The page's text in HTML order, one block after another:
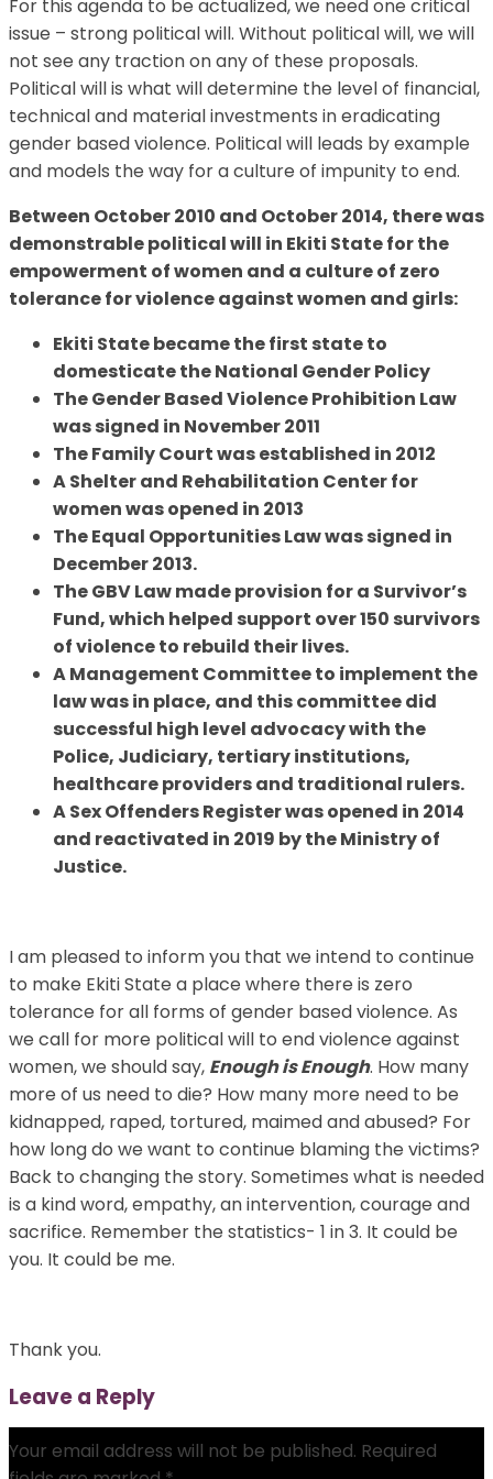
For this agenda to be actualized, we need one critical
issue – strong political will. Without political will, we will
not see any traction on any of these proposals.
Political will is what will determine the level of financial,
technical and material investments in eradicating
gender based violence. Political will leads by example
and models the way for a culture of impunity to end.
Between October 2010 and October 2014, there was
demonstrable political will in Ekiti State for the
empowerment of women and a culture of zero
tolerance for violence against women and girls:
Ekiti State became the first state to
domesticate the National Gender Policy
The Gender Based Violence Prohibition Law
was signed in November 2011
The Family Court was established in 2012
A Shelter and Rehabilitation Center for
women was opened in 2013
The Equal Opportunities Law was signed in
December 2013.
The GBV Law made provision for a Survivor’s
Fund, which helped support over 150 survivors
of violence to rebuild their lives.
A Management Committee to implement the
law was in place, and this committee did
successful high level advocacy with the
Police, Judiciary, tertiary institutions,
healthcare providers and traditional rulers.
A Sex Offenders Register was opened in 2014
and reactivated in 2019 by the Ministry of
Justice.
I am pleased to inform you that we intend to continue
to make Ekiti State a place where there is zero
tolerance for all forms of gender based violence. As
we call for more political will to end violence against
women, we should say, Enough is Enough. How many
more of us need to die? How many more need to be
kidnapped, raped, tortured, maimed and abused? For
how long do we want to continue blaming the victims?
Back to changing the story. Sometimes what is needed
is a kind word, empathy, an intervention, courage and
sacrifice. Remember the statistics- 1 in 3. It could be
you. It could be me.
Thank you.
Leave a Reply
Your email address will not be published. Required